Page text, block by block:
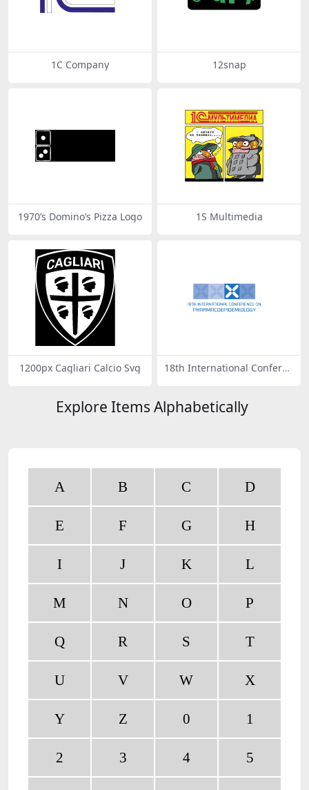
1C Company 12snap
1970’s Domino’s Pizza Logo 1S Multimedia
1200px Cagliari Calcio Svg
18th International Conferen
Explore Items Alphabetically
A B C D
E F G H
I J K L
M N O P
Q R S T
U V W X
Y Z 0 1
2 3 4 5